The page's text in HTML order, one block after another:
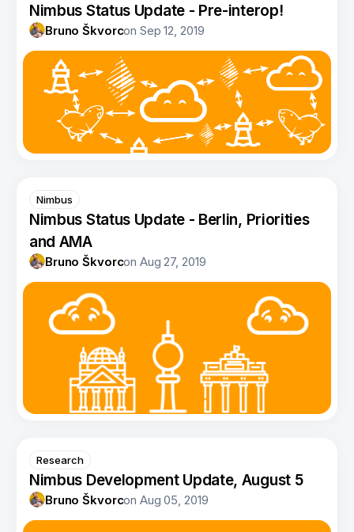
Nimbus Status Update - Pre-interop!
Bruno Škvorcon Sep 12, 2019
Nimbus
Nimbus Status Update - Berlin, Priorities
and AMA
Bruno Škvorcon Aug 27, 2019
Research
Nimbus Development Update, August 5
Bruno Škvorcon Aug 05, 2019